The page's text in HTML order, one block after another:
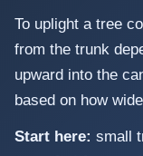
To uplight a tree
from the trunk
upward into the
based on how
Start here: small